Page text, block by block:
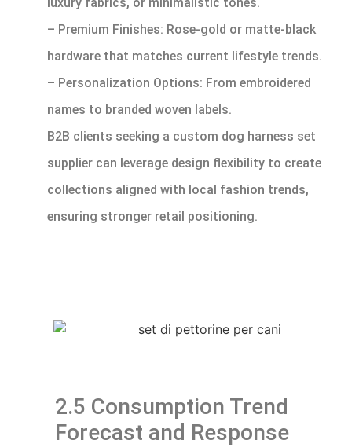
– Premium Finishes: Rose-gold or matte-black
hardware that matches current lifestyle trends.
– Personalization Options: From embroidered
names to branded woven labels.
B2B clients seeking a custom dog harness set
supplier can leverage design flexibility to create
collections aligned with local fashion trends,
ensuring stronger retail positioning.
2.5 Consumption Trend
Forecast and Response